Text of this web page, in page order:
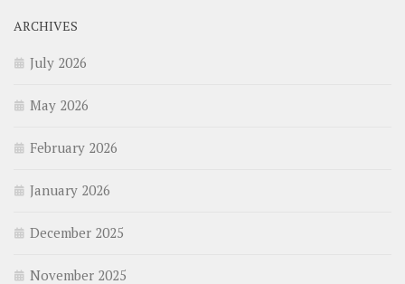
ARCHIVES
July 2026
May 2026
February 2026
January 2026
December 2025
November 2025